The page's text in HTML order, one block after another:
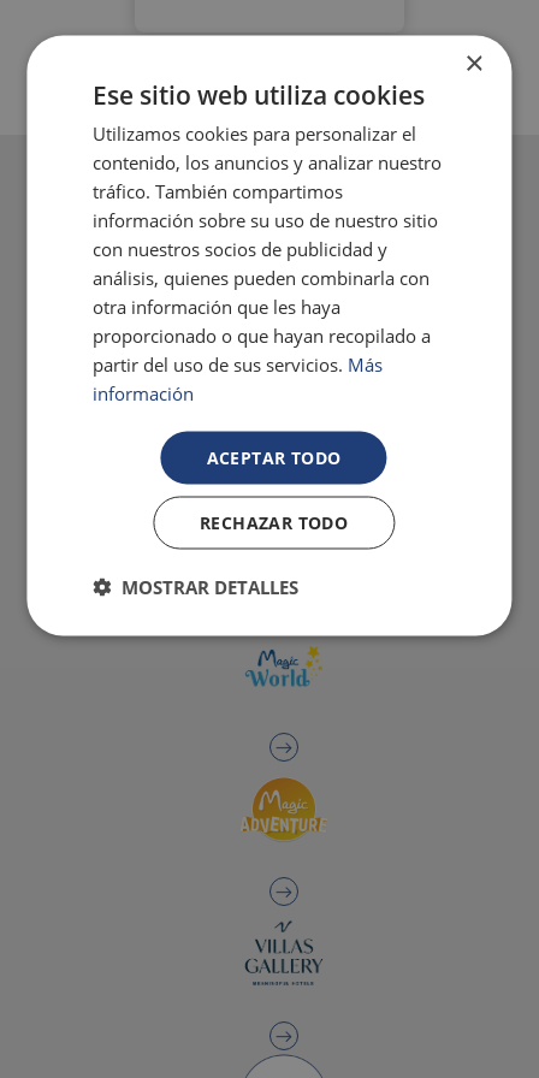
×
Ese sitio web utiliza cookies
Utilizamos cookies para personalizar el
contenido, los anuncios y analizar nuestro
tráfico. También compartimos
información sobre su uso de nuestro sitio
con nuestros socios de publicidad y
análisis, quienes pueden combinarla con
otra información que les haya
proporcionado o que hayan recopilado a
partir del uso de sus servicios. Más
información
ACEPTAR TODO
RECHAZAR TODO
MOSTRAR DETALLES